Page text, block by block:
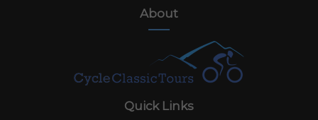
About
Quick Links